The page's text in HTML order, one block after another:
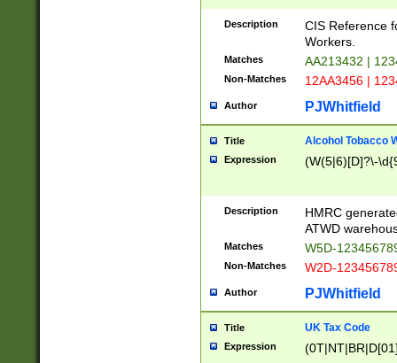
Description
CIS Reference
Workers.
Matches AA213432 |
Non-Matches 12AA3456 |
Author PJWhitfield
Title Alcohol Tobacco
Expression (W(5|6)[D]?\-
Description
HMRC
ATWD
Matches W5D-
Non-Matches W2D-
Author PJWhitfield
Title UK Tax Code
Expression